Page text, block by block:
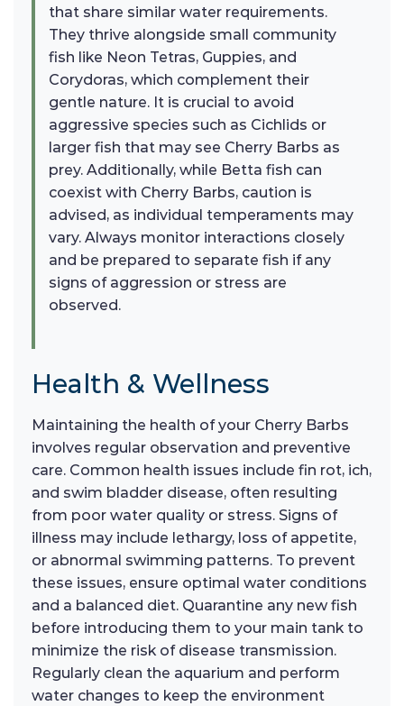
that share similar water requirements.
They thrive alongside small community
fish like Neon Tetras, Guppies, and
Corydoras, which complement their
gentle nature. It is crucial to avoid
aggressive species such as Cichlids or
larger fish that may see Cherry Barbs as
prey. Additionally, while Betta fish can
coexist with Cherry Barbs, caution is
advised, as individual temperaments may
vary. Always monitor interactions closely
and be prepared to separate fish if any
signs of aggression or stress are
observed.
Health & Wellness
Maintaining the health of your Cherry Barbs
involves regular observation and preventive
care. Common health issues include fin rot, ich,
and swim bladder disease, often resulting
from poor water quality or stress. Signs of
illness may include lethargy, loss of appetite,
or abnormal swimming patterns. To prevent
these issues, ensure optimal water conditions
and a balanced diet. Quarantine any new fish
before introducing them to your main tank to
minimize the risk of disease transmission.
Regularly clean the aquarium and perform
water changes to keep the environment